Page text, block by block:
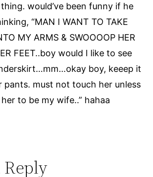
would’ve been funny if he
“MAN I WANT TO TAKE
MY ARMS & SWOOOOP HER
FEET..boy would I like to see
boy, keeep it
pants. must not touch her unless
to be my wife..” hahaa
Reply